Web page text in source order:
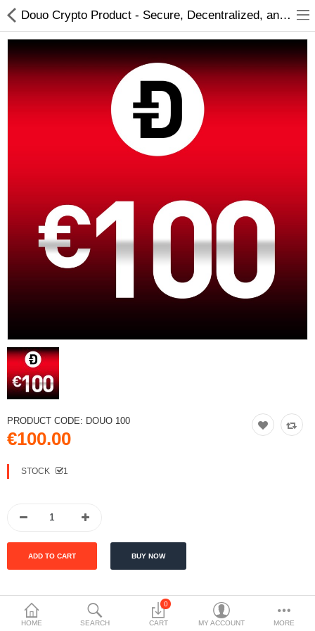
Compare Wish List (0)
Languages
Currency
HOME SEARCH
0
CART MY ACCOUNT MORE
Douo Crypto Product - Secure, Decentralized, and Innovative Cryptocurrency Solutions
PRODUCT CODE: DOUO 100
€100.00
STOCK 1
DESCRIPTION